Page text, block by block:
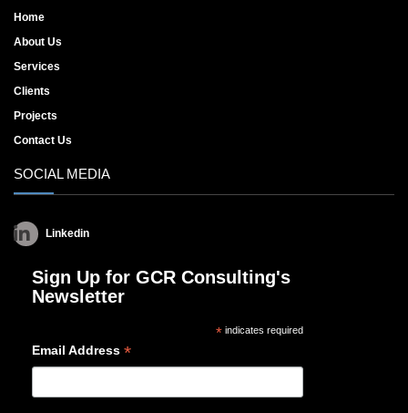
Home
About Us
Services
Clients
Projects
Contact Us
SOCIAL MEDIA
Linkedin
Sign Up for GCR Consulting's
Newsletter
*indicates required
Email Address *